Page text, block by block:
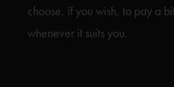
choose, if you wish, to pay a
whenever it suits you.